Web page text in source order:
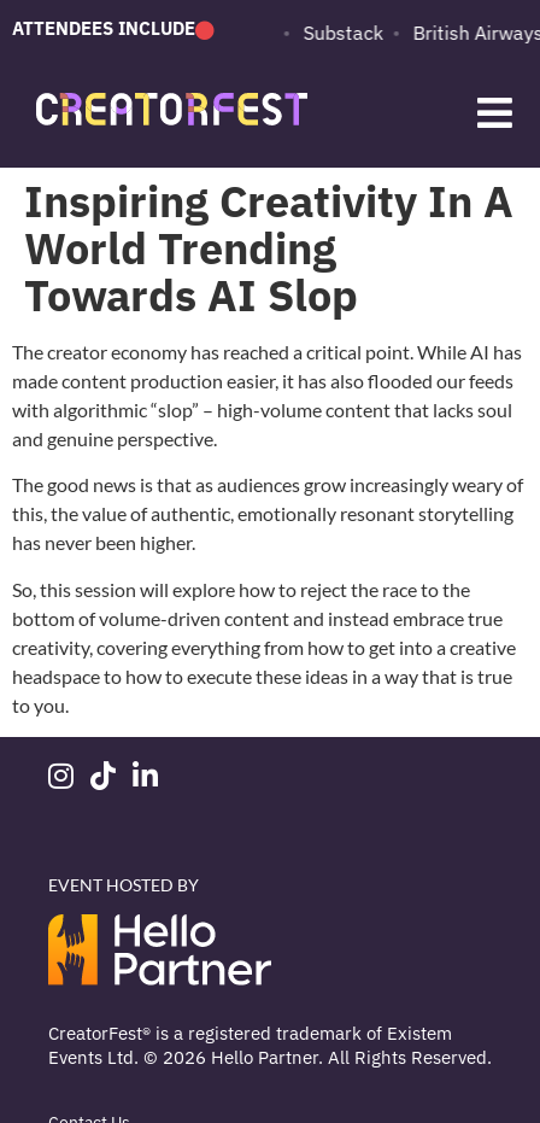
ATTENDEES INCLUDE
PUMA Adobe Substack British Airways
Inspiring Creativity In A
World Trending
Towards AI Slop
The creator economy has reached a critical point. While AI has
made content production easier, it has also flooded our feeds
with algorithmic “slop” – high-volume content that lacks soul
and genuine perspective.
The good news is that as audiences grow increasingly weary of
this, the value of authentic, emotionally resonant storytelling
has never been higher.
So, this session will explore how to reject the race to the
bottom of volume-driven content and instead embrace true
creativity, covering everything from how to get into a creative
headspace to how to execute these ideas in a way that is true
to you.
EVENT HOSTED BY
CreatorFest® is a registered trademark of Existem
Events Ltd. © 2026 Hello Partner. All Rights Reserved.